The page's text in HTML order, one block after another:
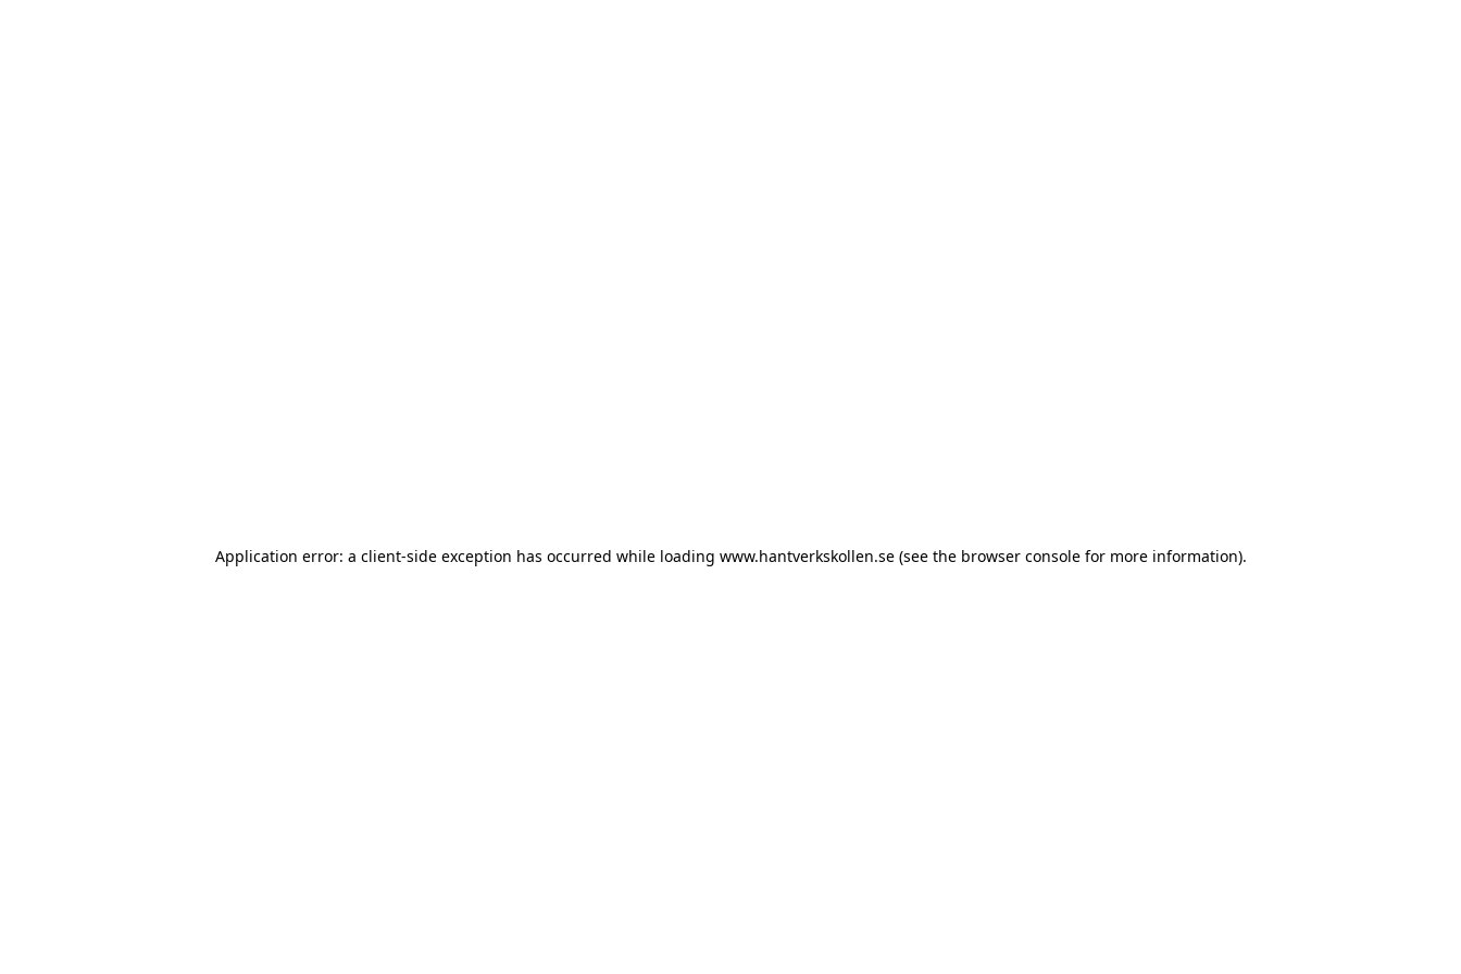
Application error: a client-side exception has occurred while loading www.hantverkskollen.se(see the browser consolefor more information).